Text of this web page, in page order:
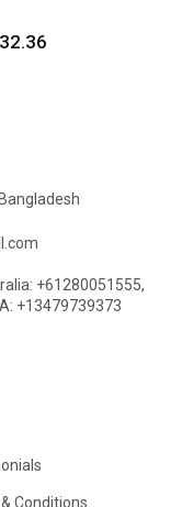
+61280051555,
+13479739373
Conditions